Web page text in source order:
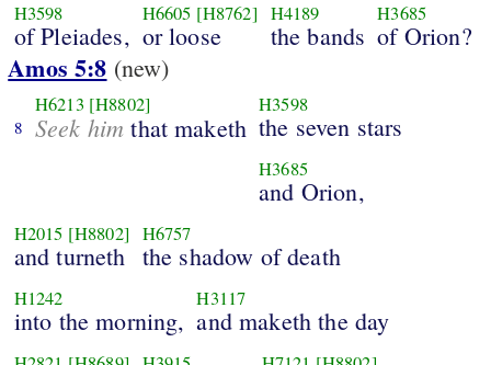
H3598
of Pleiades,
H6605 [H8762]
or loose
H4189
the bands
H3685
of Orion?
Amos 5:8 (new)
8
H6213 [H8802]
Seek him that maketh
H3598
the seven stars
H3685
and Orion,
H2015 [H8802]
and turneth
H6757
the shadow of death
H1242
into the morning,
H3117
and maketh the day